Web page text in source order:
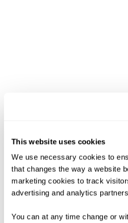
This website uses cookies
We use necessary cookies to
that changes the way a website
marketing cookies to track
advertising and analytics
You can at any time change or